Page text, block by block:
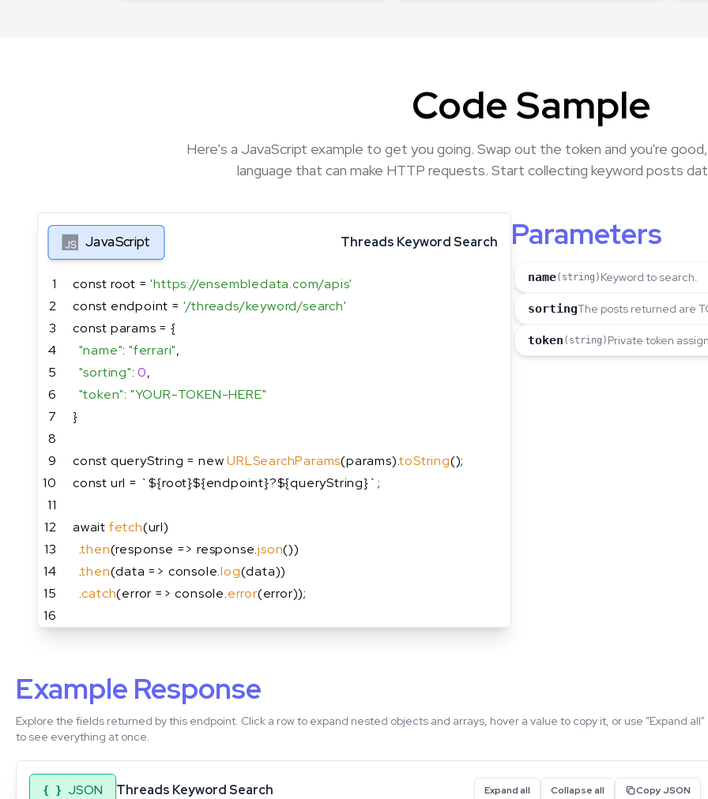
Code Sample
Here's a JavaScript example to get you going. Swap out the token and you're
language that can make HTTP requests. Start collecting keyword posts
JavaScript Threads Keyword Search
1 const root = 'https://ensembledata.com/apis'
2
const endpoint = '/threads/keyword/search'
3
const params = {
4
"name": "ferrari",
5
"sorting": 0,
6
"token": "YOUR-TOKEN-HERE"
7
}
8
9
const queryString = new URLSearchParams(params).toString();
10
const url = `${root}${endpoint}?${queryString}`;
11
12
await fetch(url)
13
.then(response => response.json())
14
.then(data => console.log(data))
15
.catch(error => console.error(error));
16
Parameters
name(string) Keyword to search.
sortingThe posts returned are
token (string) Private token
Example Response
Explore the fields returned by this endpoint. Click a row to expand nested objects and arrays, hover a value to copy it, or use "Expand all"
to see everything at once.
{ } JSON Threads Keyword Search Expand all Collapse all Copy JSON